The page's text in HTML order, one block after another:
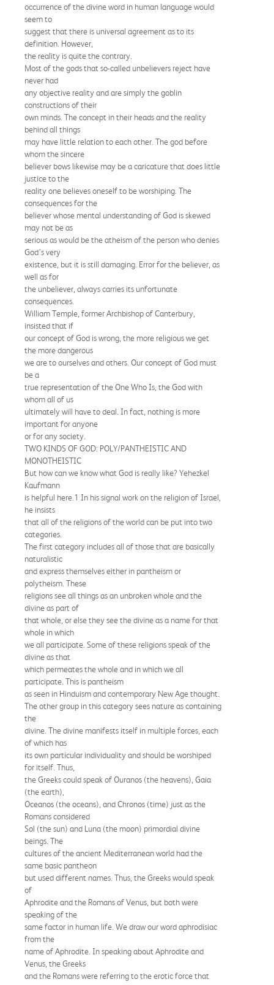
occurrence of the divine word in human language would
seem to
suggest that there is universal agreement as to its
definition. However,
the reality is quite the contrary.
Most of the gods that so-called unbelievers reject have
never had
any objective reality and are simply the goblin
constructions of their
own minds. The concept in their heads and the reality
behind all things
may have little relation to each other. The god before
whom the sincere
believer bows likewise may be a caricature that does little
justice to the
reality one believes oneself to be worshiping. The
consequences for the
believer whose mental understanding of God is skewed
may not be as
serious as would be the atheism of the person who denies
God’s very
existence, but it is still damaging. Error for the believer, as
well as for
the unbeliever, always carries its unfortunate
consequences.
William Temple, former Archbishop of Canterbury,
insisted that if
our concept of God is wrong, the more religious we get
the more dangerous
we are to ourselves and others. Our concept of God must
be a
true representation of the One Who Is, the God with
whom all of us
ultimately will have to deal. In fact, nothing is more
important for anyone
or for any society.
TWO KINDS OF GOD: POLY/PANTHEISTIC AND
MONOTHEISTIC
But how can we know what God is really like? Yehezkel
Kaufmann
is helpful here.1 In his signal work on the religion of Israel,
he insists
that all of the religions of the world can be put into two
categories.
The first category includes all of those that are basically
naturalistic
and express themselves either in pantheism or
polytheism. These
religions see all things as an unbroken whole and the
divine as part of
that whole, or else they see the divine as a name for that
whole in which
we all participate. Some of these religions speak of the
divine as that
which permeates the whole and in which we all
participate. This is pantheism
as seen in Hinduism and contemporary New Age thought.
The other group in this category sees nature as containing
the
divine. The divine manifests itself in multiple forces, each
of which has
its own particular individuality and should be worshiped
for itself. Thus,
the Greeks could speak of Ouranos (the heavens), Gaia
(the earth),
Oceanos (the oceans), and Chronos (time) just as the
Romans considered
Sol (the sun) and Luna (the moon) primordial divine
beings. The
cultures of the ancient Mediterranean world had the
same basic pantheon
but used different names. Thus, the Greeks would speak
of
Aphrodite and the Romans of Venus, but both were
speaking of the
same factor in human life. We draw our word aphrodisiac
from the
name of Aphrodite. In speaking about Aphrodite and
Venus, the Greeks
and the Romans were referring to the erotic force that